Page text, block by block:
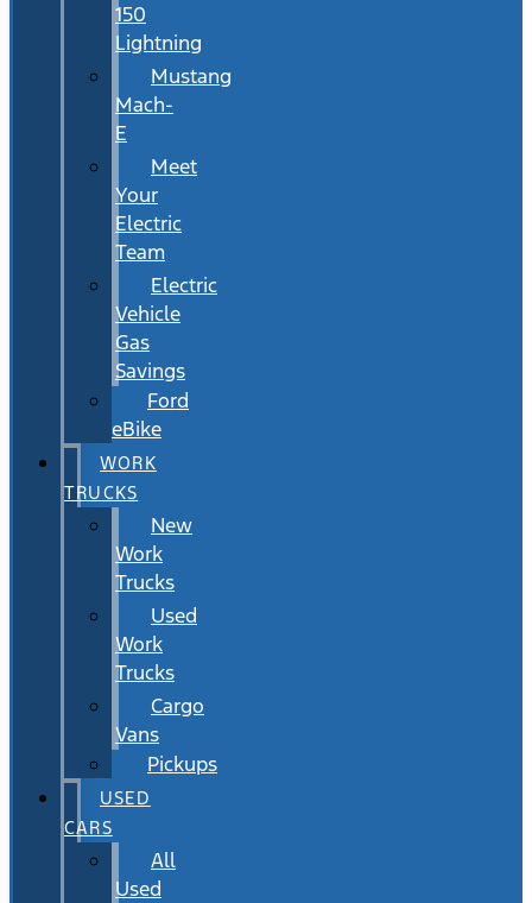
150
Lightning
Mustang
Mach-
E
Meet
Your
Electric
Team
Electric
Vehicle
Gas
Savings
Ford
eBike
WORK
TRUCKS
New
Work
Trucks
Used
Work
Trucks
Cargo
Vans
Pickups
USED
CARS
All
Used